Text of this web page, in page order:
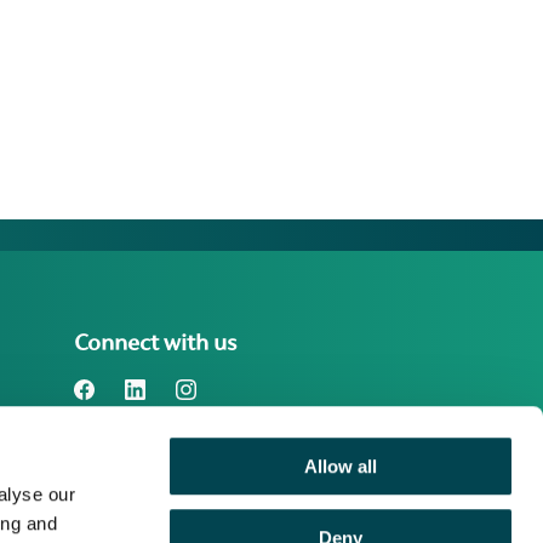
our
and
Allow all
Deny
Connect with us
Benefact Group plc Reg. No. 01718196.
Registered in England at Benefact House,
2000 Pioneer Avenue, Gloucester